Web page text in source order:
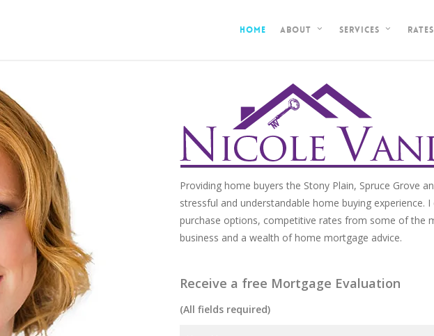
Home About Services Rates
Providing home buyers the Stony Plain, Spruce Grove
stressful and understandable home buying experience.
purchase options, competitive rates from some of the
business and a wealth of home mortgage advice.
Receive a free Mortgage Evaluation
(All fields required)